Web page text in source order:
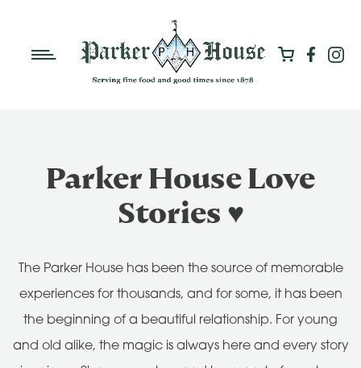
Parker House Love
Stories ♥
The Parker House has been the source of memorable
experiences for thousands, and for some, it has been
the beginning of a beautiful relationship. For young
and old alike, the magic is always here and every story